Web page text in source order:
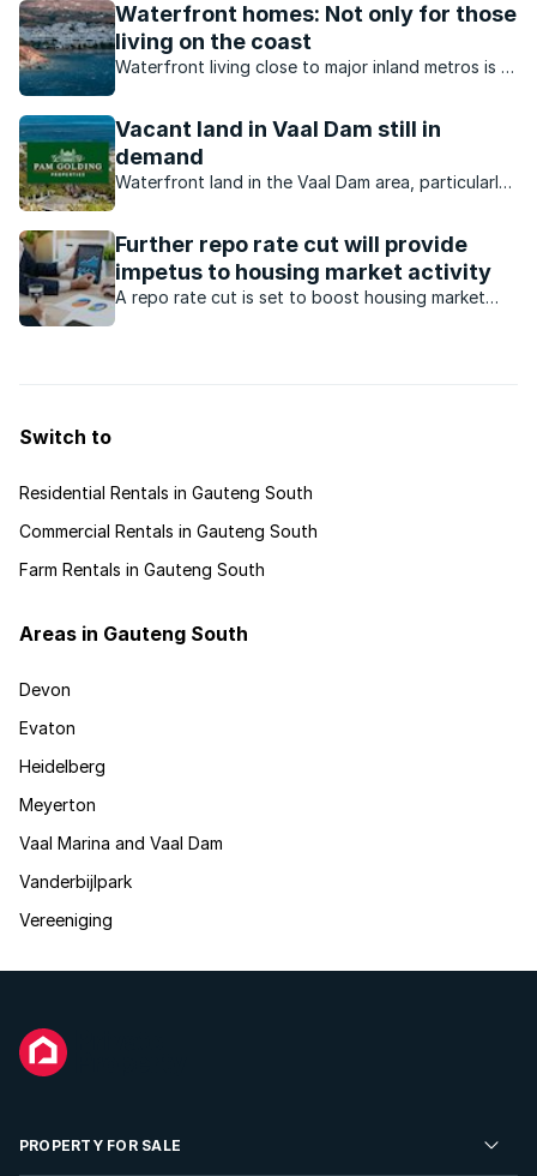
Waterfront homes: Not only for those
living on the coast
Waterfront living close to major inland metros is a
Vacant land in Vaal Dam still in
demand
Waterfront land in the Vaal Dam area, particularly
Further repo rate cut will provide
impetus to housing market activity
A repo rate cut is set to boost housing market
Switch to
Residential Rentals in Gauteng South
Commercial Rentals in Gauteng South
Farm Rentals in Gauteng South
Areas in Gauteng South
Devon
Evaton
Heidelberg
Meyerton
Vaal Marina and Vaal Dam
Vanderbijlpark
Vereeniging
PROPERTY FOR SALE